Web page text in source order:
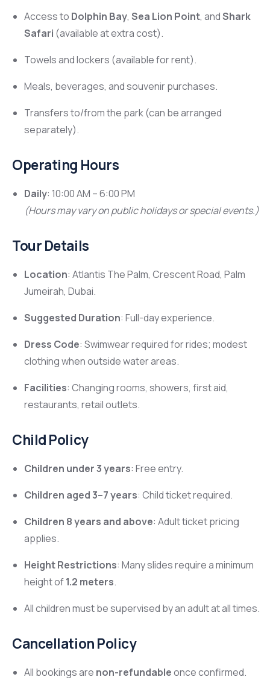
Access to Dolphin Bay, Sea Lion Point, andShark
Safari (available at extra cost).
Towels and lockers (available for rent).
Meals, beverages, and souvenir purchases.
Transfers to/from the park (can be arranged
separately).
Operating Hours
Daily: 10:00 AM – 6:00 PM
(Hours may vary on public holidays or special events.)
Tour Details
Location: Atlantis The Palm, Crescent Road, Palm
Jumeirah, Dubai.
Suggested Duration: Full-day experience.
Dress Code: Swimwear required for rides; modest
clothing when outside water areas.
Facilities: Changing rooms, showers, first aid,
restaurants, retail outlets.
Child Policy
Children under 3 years: Free entry.
Children aged 3–7 years: Child ticket required.
Children 8 years and above: Adult ticket pricing
applies.
Height Restrictions: Many slides require a minimum
height of1.2 meters.
All children must be supervised by an adult at all times.
Cancellation Policy
All bookings are non-refundableonce confirmed.